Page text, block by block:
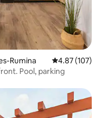
Rumina 4.87 out of 5
4.87 (107)
Pool, parking